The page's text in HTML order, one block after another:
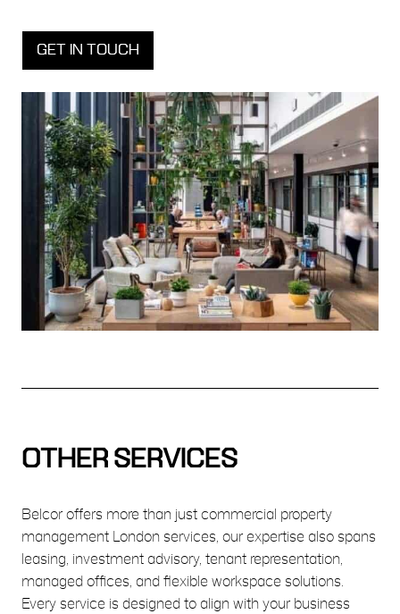
GET IN TOUCH
OTHER SERVICES
Belcor offers more than just commercial property
management London services, our expertise also spans
leasing, investment advisory, tenant representation,
managed offices, and flexible workspace solutions.
Every service is designed to align with your business